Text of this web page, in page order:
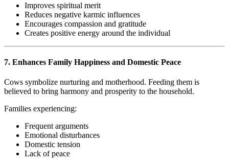
Improves spiritual merit
Reduces negative karmic influences
Encourages compassion and gratitude
Creates positive energy around the individual
7. Enhances Family Happiness and Domestic Peace
Cows symbolize nurturing and motherhood. Feeding them is
believed to bring harmony and prosperity to the household.
Families experiencing:
Frequent arguments
Emotional disturbances
Domestic tension
Lack of peace